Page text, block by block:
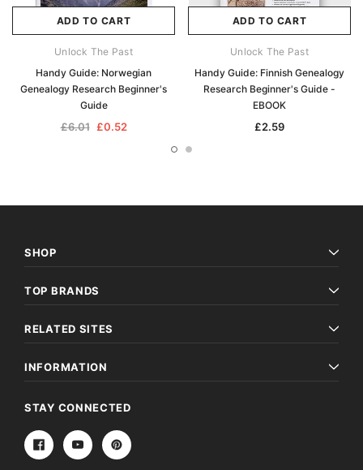
ADD TO CART
Unlock The Past
Handy Guide: Norwegian
Genealogy Research Beginner's
Guide
£6.01 £0.52
ADD TO CART
Unlock The Past
Handy Guide: Finnish Genealogy
Research Beginner's Guide -
EBOOK
£2.59
SHOP
TOP BRANDS
RELATED SITES
INFORMATION
STAY CONNECTED